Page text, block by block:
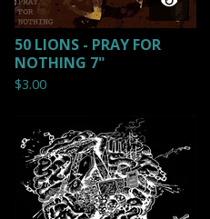
50 LIONS - PRAY FOR
NOTHING 7"
$3.00